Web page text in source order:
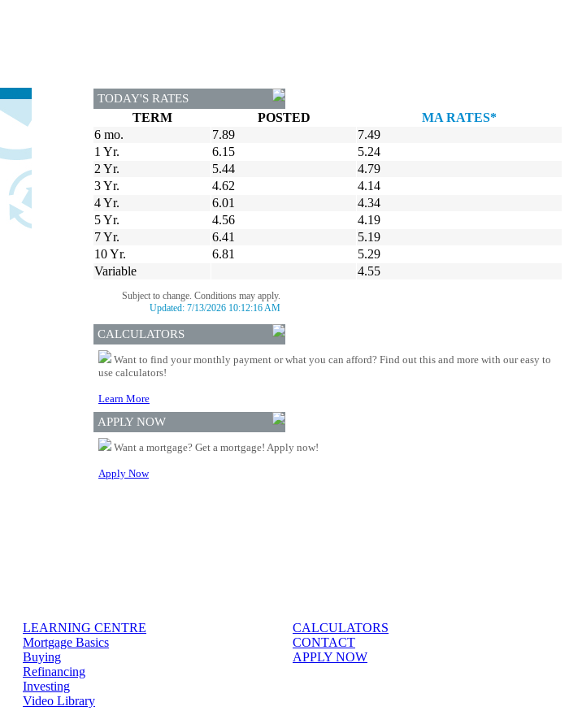
TODAY'S RATES
TERM POSTED
MA RATES*
6 mo.
7.89
7.49
1 Yr.
6.15
5.24
2 Yr.
5.44
4.79
3 Yr.
4.62
4.14
4 Yr.
6.01
4.34
5 Yr.
4.56
4.19
7 Yr.
6.41
5.19
10 Yr.
6.81
5.29
Variable
4.55
Subject to change. Conditions may apply.
Updated: 7/13/2026 10:12:16 AM
CALCULATORS
Want to find your monthly payment or what you can afford? Find out this and more with our easy to
use calculators!
Learn More
APPLY NOW
Want a mortgage? Get a mortgage! Apply now!
Apply Now
LEARNING CENTRE
Mortgage Basics
Buying
Refinancing
Investing
Video Library
CALCULATORS
CONTACT
APPLY NOW